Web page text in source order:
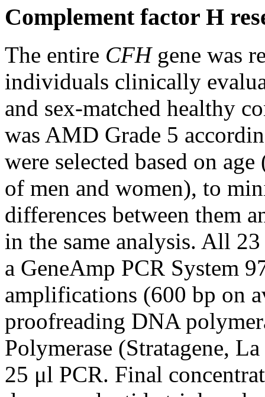
Complement factor H
The entire CFHgene was
individuals clinically
and sex-matched healthy
was AMD Grade 5
were selected based on
of men and women), to
differences between them
in the same analysis. All
a GeneAmp PCR System
amplifications (600 bp on
proofreading DNA
Polymerase (Stratagene,
25 μl PCR. Final